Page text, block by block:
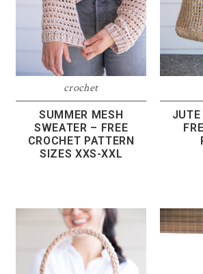
crochet
SUMMER MESH
SWEATER – FREE
CROCHET PATTERN
SIZES XXS-XXL